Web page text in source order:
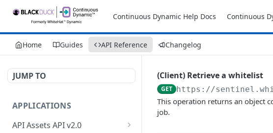
Continuous Dynamic Help Docs Continuous
Home Guides API Reference Changelog
JUMP TO
APPLICATIONS
API Assets API v2.0
(Client) Retrieve a whitelist
GET https://
This operation returns an object
job.